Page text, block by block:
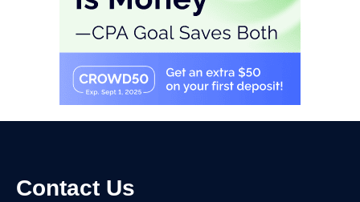
Contact Us